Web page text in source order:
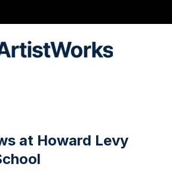
at Howard Levy